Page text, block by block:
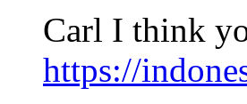
Carl I think
https://